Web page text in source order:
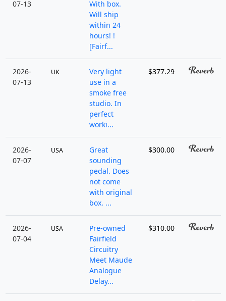
07-13
With box.
Will ship
within 24
hours! !
[Fairf...
2026-
07-13
UK
Very light
use in a
smoke free
studio. In
perfect
worki...
$377.29
2026-
07-07
USA
Great
sounding
pedal. Does
not come
with original
box. ...
$300.00
2026-
07-04
USA
Pre-owned
Fairfield
Circuitry
Meet Maude
Analogue
Delay...
$310.00